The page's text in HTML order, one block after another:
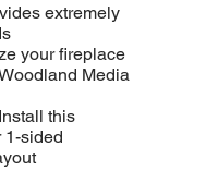
extremely
your fireplace
Media
this
1-sided